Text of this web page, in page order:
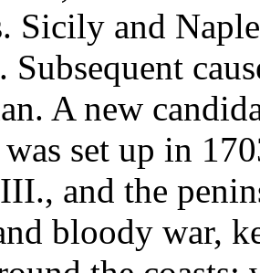
Sicily and
Subsequent
A new
set up in
and the
bloody war,